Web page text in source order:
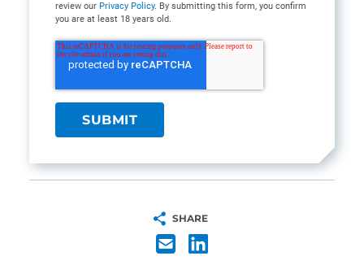
review our Privacy Policy. By submitting this form, you confirm
you are at least 18 years old.
SHARE